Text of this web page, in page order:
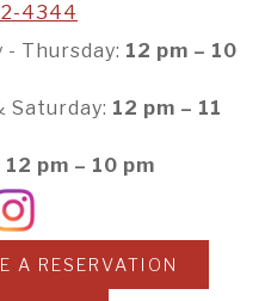
4344
- Thursday: 12 pm – 10
Saturday: 12 pm – 11
12 pm – 10 pm
A RESERVATION